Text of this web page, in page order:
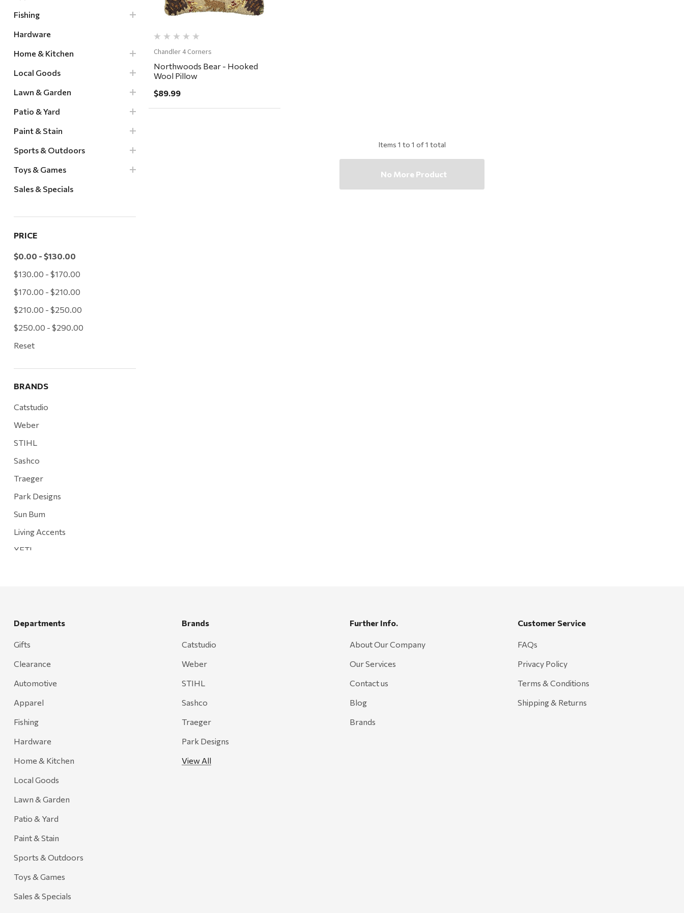
Fishing
Hardware
Home & Kitchen
Local Goods
Lawn & Garden
Patio & Yard
Paint & Stain
Sports & Outdoors
Toys & Games
Sales & Specials
PRICE
$0.00 - $130.00
$130.00 - $170.00
$170.00 - $210.00
$210.00 - $250.00
$250.00 - $290.00
Reset
BRANDS
Catstudio
Weber
STIHL
Sashco
Traeger
Park Designs
Sun Bum
Living Accents
YETI
Grill Mark
Adams
Retrospec
Sea To Summit
FRAM
Goal Zero
Treasure Garden
Carhartt
Arcadia Publishing
Freud America
Chandler 4 Corners
Northwoods Bear - Hooked
Wool Pillow
$89.99
Items 1 to 1 of1 total
No More Product
Departments
Gifts
Clearance
Automotive
Apparel
Fishing
Hardware
Home & Kitchen
Local Goods
Lawn & Garden
Patio & Yard
Paint & Stain
Sports & Outdoors
Toys & Games
Sales & Specials
Brands
Catstudio
Weber
STIHL
Sashco
Traeger
Park Designs
View All
Further Info.
About Our Company
Our Services
Contact us
Blog
Brands
Customer Service
FAQs
Privacy Policy
Terms & Conditions
Shipping & Returns